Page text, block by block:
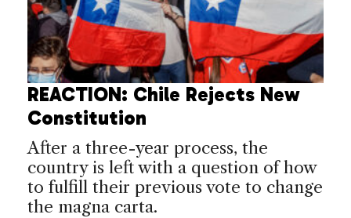
REACTION: Chile Rejects New
Constitution
After a three-year process, the
country is left with a question of how
to fulfill their previous vote to change
the magna carta.